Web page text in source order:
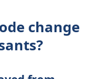
change